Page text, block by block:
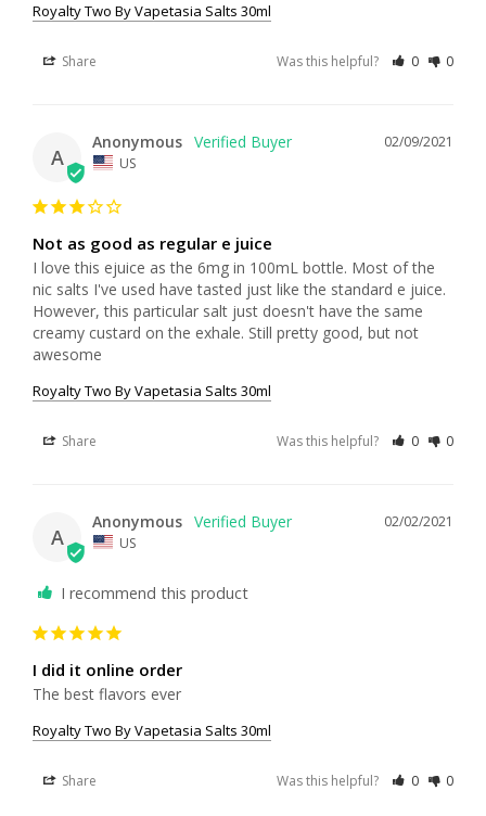
Royalty Two By Vapetasia Salts 30ml
Share Was this helpful? 0 0
A
02/09/2021
Anonymous
US
Not as good as regular e juice
I love this ejuice as the 6mg in 100mL bottle. Most of the
nic salts I've used have tasted just like the standard e juice.
However, this particular salt just doesn't have the same
creamy custard on the exhale. Still pretty good, but not
awesome
Royalty Two By Vapetasia Salts 30ml
Share Was this helpful? 0 0
A
02/02/2021
Anonymous
US
I recommend this product
I did it online order
The best flavors ever
Royalty Two By Vapetasia Salts 30ml
Share Was this helpful? 0 0